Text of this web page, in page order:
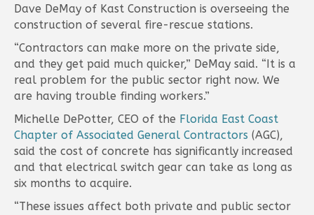
Dave DeMay of Kast Construction is overseeing the
construction of several fire-rescue stations.
“Contractors can make more on the private side,
and they get paid much quicker,” DeMay said. “It is a
real problem for the public sector right now. We
are having trouble finding workers.”
Michelle DePotter, CEO of the Florida East Coast
Chapter of Associated General Contractors (AGC),
said the cost of concrete has significantly increased
and that electrical switch gear can take as long as
six months to acquire.
“These issues affect both private and public sector